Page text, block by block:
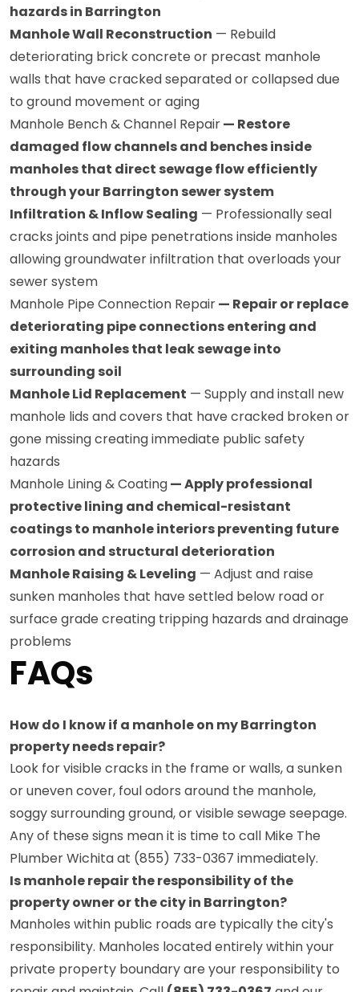
hazards in Barrington
Manhole Wall Reconstruction — Rebuild
deteriorating brick concrete or precast manhole
walls that have cracked separated or collapsed due
to ground movement or aging
Manhole Bench & Channel Repair— Restore
damaged flow channels and benches inside
manholes that direct sewage flow efficiently
through your Barrington sewer system
Infiltration & Inflow Sealing — Professionally seal
cracks joints and pipe penetrations inside manholes
allowing groundwater infiltration that overloads your
sewer system
Manhole Pipe Connection Repair— Repair or replace
deteriorating pipe connections entering and
exiting manholes that leak sewage into
surrounding soil
Manhole Lid Replacement — Supply and install new
manhole lids and covers that have cracked broken or
gone missing creating immediate public safety
hazards
Manhole Lining & Coating— Apply professional
protective lining and chemical-resistant
coatings to manhole interiors preventing future
corrosion and structural deterioration
Manhole Raising & Leveling — Adjust and raise
sunken manholes that have settled below road or
surface grade creating tripping hazards and drainage
problems
FAQs
How do I know if a manhole on my Barrington
property needs repair?
Look for visible cracks in the frame or walls, a sunken
or uneven cover, foul odors around the manhole,
soggy surrounding ground, or visible sewage seepage.
Any of these signs mean it is time to call Mike The
Plumber Wichita at (855) 733-0367 immediately.
Is manhole repair the responsibility of the
property owner or the city in Barrington?
Manholes within public roads are typically the city's
responsibility. Manholes located entirely within your
private property boundary are your responsibility to